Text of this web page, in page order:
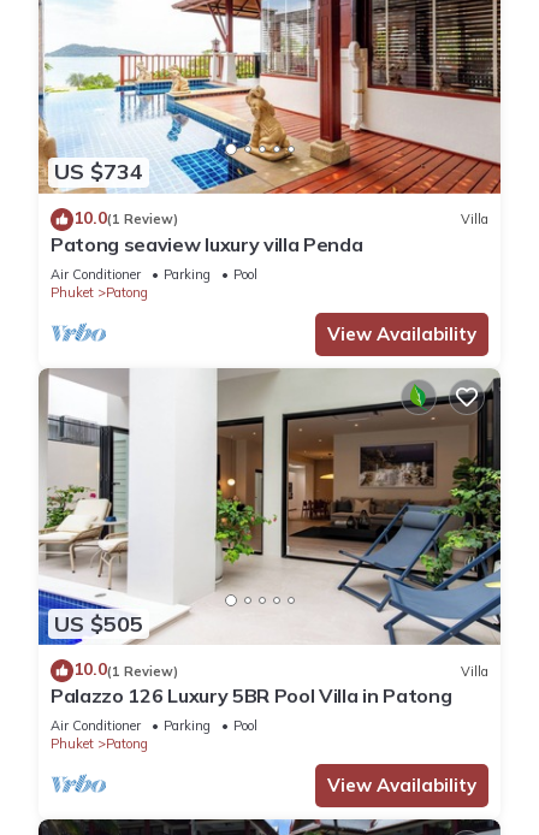
US $734
10.0(1 Review) Villa
Patong seaview luxury villa Penda
Air Conditioner Parking
Pool
Phuket
Patong
View Availability
US $505
10.0(1 Review) Villa
Palazzo 126 Luxury 5BR Pool Villa in Patong
Air Conditioner Parking
Pool
Phuket
Patong
View Availability